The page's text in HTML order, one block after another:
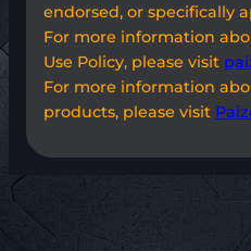
endorsed, or specifically
For more information
Use Policy, please visit
For more information
products, please visit